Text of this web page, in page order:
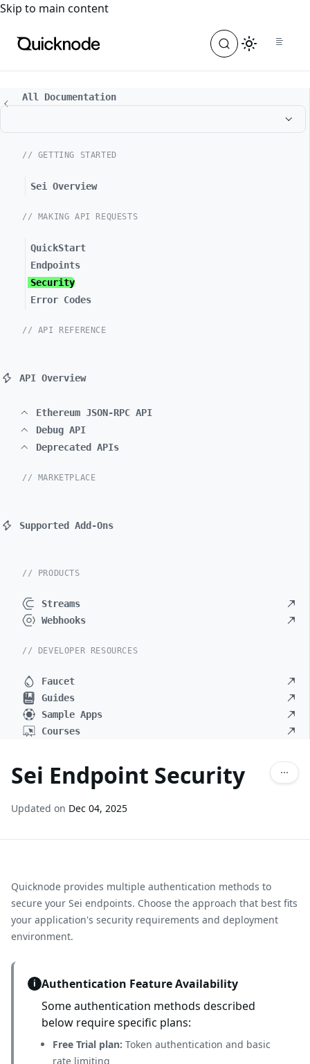
For the complete documentation index, see
Skip to main content
All Documentation
// GETTING STARTED
Sei Overview
// MAKING API REQUESTS
QuickStart
Endpoints
Security
Error Codes
// API REFERENCE
API Overview
Ethereum JSON-RPC API
Debug API
Deprecated APIs
// MARKETPLACE
Supported Add-Ons
// PRODUCTS
Streams
Webhooks
// DEVELOPER RESOURCES
Faucet
Guides
Sample Apps
Courses
Sei Endpoint Security
Updated on Dec 04, 2025
Quicknode provides multiple authentication methods to
secure your Sei endpoints. Choose the approach that best fits
your application's security requirements and deployment
environment.
i Authentication Feature Availability
Some authentication methods described
below require specific plans:
Free Trial plan: Token authentication and basic
rate limiting